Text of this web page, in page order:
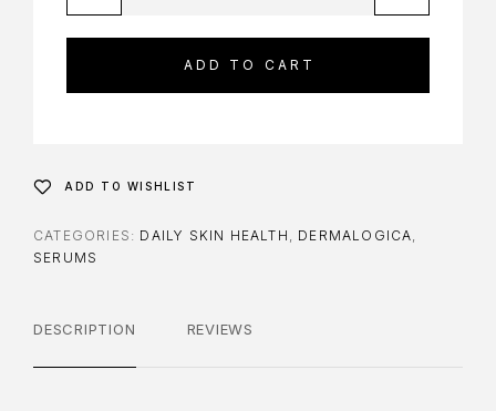
ADD TO CART
ADD TO WISHLIST
CATEGORIES: DAILY SKIN HEALTH , DERMALOGICA,
SERUMS
DESCRIPTION REVIEWS